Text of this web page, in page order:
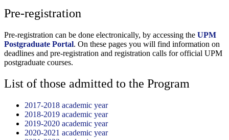
Pre-registration
Pre-registration can be done electronically, by accessing the UPM
Postgraduate Portal. On these pages you will find information on
deadlines and pre-registration and registration calls for official UPM
postgraduate courses.
List of those admitted to the Program
2017-2018 academic year
2018-2019 academic year
2019-2020 academic year
2020-2021 academic year